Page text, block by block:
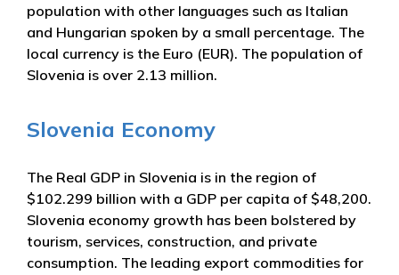
population with other languages such as Italian
and Hungarian spoken by a small percentage. The
local currency is the Euro (EUR). The population of
Slovenia is over 2.13 million.
Slovenia Economy
The Real GDP in Slovenia is in the region of
$102.299 billion with a GDP per capita of $48,200.
Slovenia economy growth has been bolstered by
tourism, services, construction, and private
consumption. The leading export commodities for